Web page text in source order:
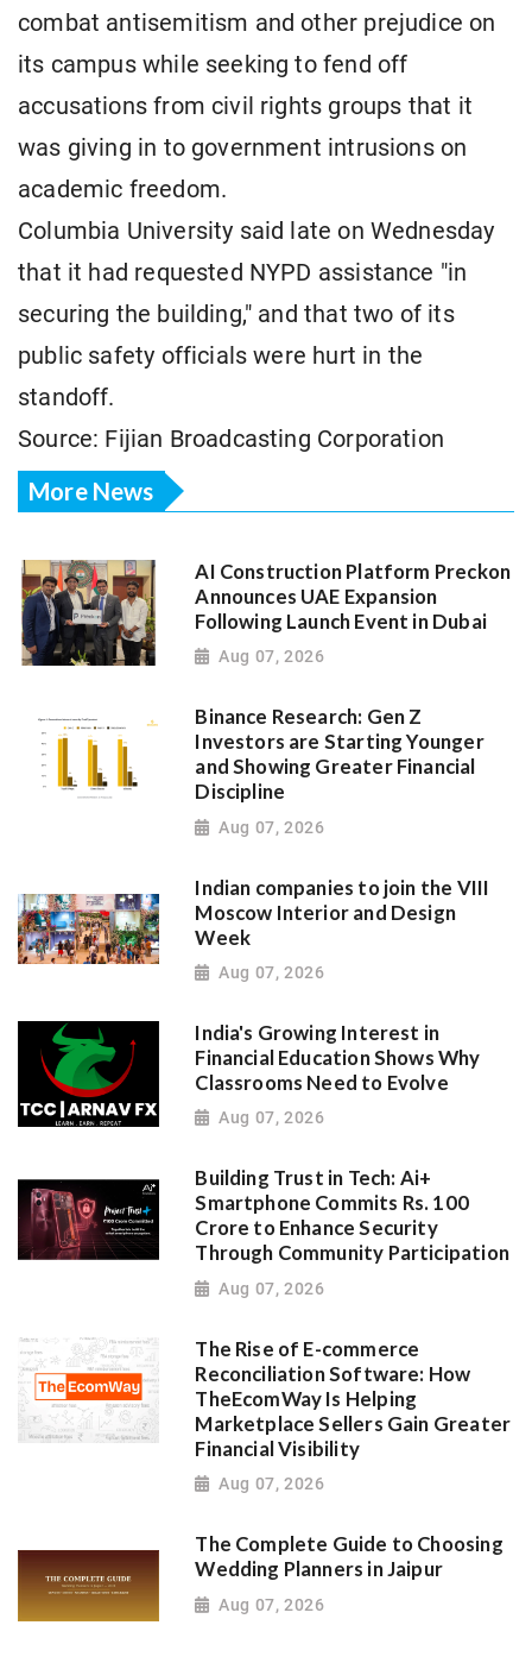
combat antisemitism and other prejudice on
its campus while seeking to fend off
accusations from civil rights groups that it
was giving in to government intrusions on
academic freedom.
Columbia University said late on Wednesday
that it had requested NYPD assistance "in
securing the building," and that two of its
public safety officials were hurt in the
standoff.
Source: Fijian Broadcasting Corporation
More News
AI Construction Platform Preckon
Announces UAE Expansion
Following Launch Event in Dubai
Aug 07, 2026
Binance Research: Gen Z
Investors are Starting Younger
and Showing Greater Financial
Discipline
Aug 07, 2026
Indian companies to join the VIII
Moscow Interior and Design
Week
Aug 07, 2026
India's Growing Interest in
Financial Education Shows Why
Classrooms Need to Evolve
Aug 07, 2026
Building Trust in Tech: Ai+
Smartphone Commits Rs. 100
Crore to Enhance Security
Through Community Participation
Aug 07, 2026
The Rise of E-commerce
Reconciliation Software: How
TheEcomWay Is Helping
Marketplace Sellers Gain Greater
Financial Visibility
Aug 07, 2026
The Complete Guide to Choosing
Wedding Planners in Jaipur
Aug 07, 2026